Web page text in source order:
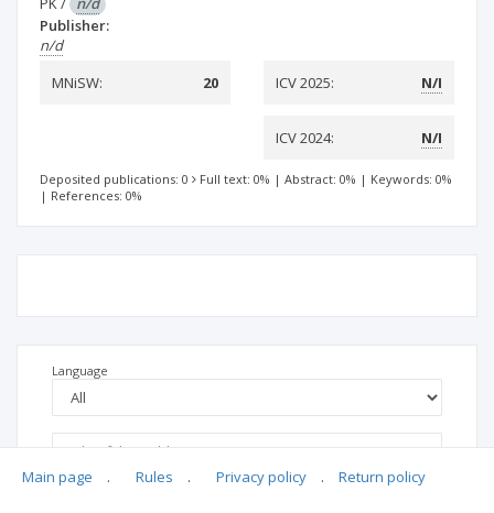
Publisher:
n/d
MNiSW:
20 ICV 2025: N/I
ICV 2024: N/I
Deposited publications: 0 Full text: 0% | Abstract: 0% | Keywords: 0%
| References: 0%
Language
Main page . Rules . Privacy policy . Return policy